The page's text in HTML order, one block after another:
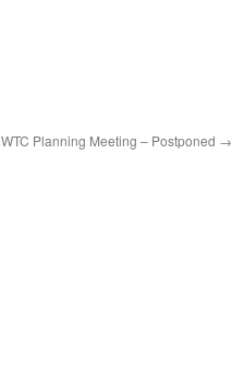
WTC Planning Meeting – Postponed →